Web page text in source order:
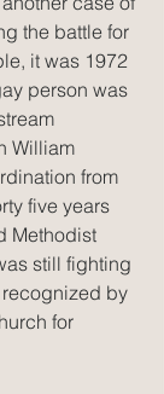
the battle for
it was 1972
person was
William
from
five years
Methodist
still fighting
by
for